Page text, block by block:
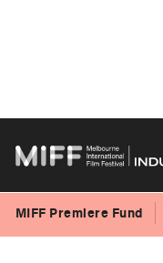
content
MIFF Premiere Fund